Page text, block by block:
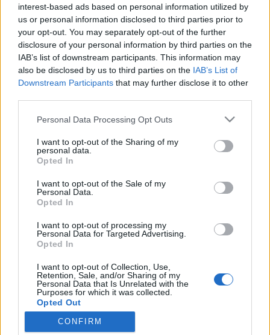
interest-based ads based on personal information utilized by
us or personal information disclosed to third parties prior to
your opt-out. You may separately opt-out of the further
disclosure of your personal information by third parties on the
IAB’s list of downstream participants. This information may
also be disclosed by us to third parties on the IAB’s List of
Downstream Participants that may further disclose it to other
Please note that this website/app uses one or more Google
not limited to your visit or usage behaviour. You may click to
grant or deny consent to Google and its third-party tags to
use your data for below specified purposes in below Google
consent section.
Personal Data Processing Opt Outs
I want to opt-out of the Sharing of my
personal data.
Opted In
I want to opt-out of the Sale of my
Personal Data.
Opted In
I want to opt-out of processing my
Personal Data for Targeted Advertising.
Opted In
I want to opt-out of Collection, Use,
Retention, Sale, and/or Sharing of my
Personal Data that Is Unrelated with the
Purposes for which it was collected.
Opted Out
CONFIRM
A Google a Robin Hoodot játssza
visszafelé?
Hogyan indítasz el egy lavinát a neten saját
Publikus Team•2018. szeptember 21.
Marhára oda kell figyelni, hogy semmi felé
márkanevet ne említsünk meg! Most viszont nem az
ingyen reklámmal lenne gond, hanem azzal, hogy
alapot adnánk arra, hogy Rád szálljon a Google! Más
csatornák viszont ha elkezdenek hatni és pl. a
hazánkba óriási marketing kampánnyal berobbanó
fekete keksz…